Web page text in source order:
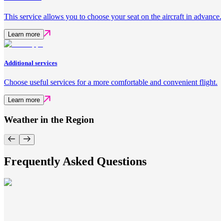
This service allows you to choose your seat on the aircraft in advance.
Learn more
Additional services
Choose useful services for a more comfortable and convenient flight.
Learn more
Weather in the Region
Frequently Asked Questions